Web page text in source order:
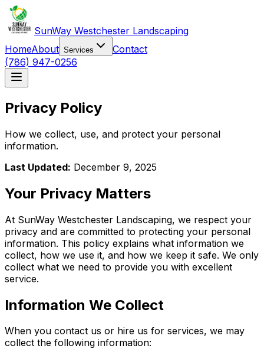
SunWay Westchester Landscaping
HomeAbout Services
Contact
(786) 947-0256
Privacy Policy
How we collect, use, and protect your personal
information.
Last Updated: December 9, 2025
Your Privacy Matters
At SunWay Westchester Landscaping, we respect your
privacy and are committed to protecting your personal
information. This policy explains what information we
collect, how we use it, and how we keep it safe. We only
collect what we need to provide you with excellent
service.
Information We Collect
When you contact us or hire us for services, we may
collect the following information: